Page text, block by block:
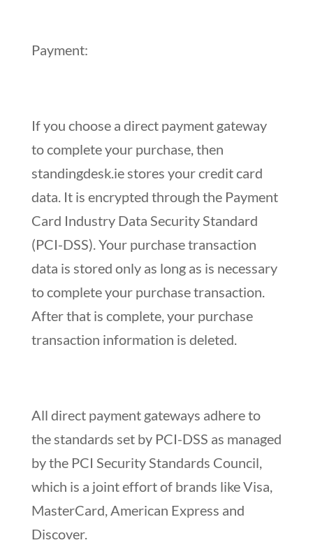
Payment:
If you choose a direct payment gateway
to complete your purchase, then
standingdesk.ie stores your credit card
data. It is encrypted through the Payment
Card Industry Data Security Standard
(PCI-DSS). Your purchase transaction
data is stored only as long as is necessary
to complete your purchase transaction.
After that is complete, your purchase
transaction information is deleted.
All direct payment gateways adhere to
the standards set by PCI-DSS as managed
by the PCI Security Standards Council,
which is a joint effort of brands like Visa,
MasterCard, American Express and
Discover.